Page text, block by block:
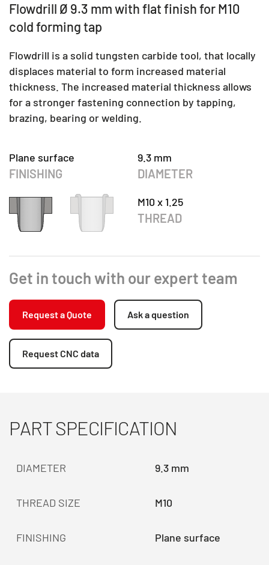
Flowdrill Ø 9.3 mm with flat finish for M10
cold forming tap
Flowdrill is a solid tungsten carbide tool, that locally
displaces material to form increased material
thickness. The increased material thickness allows
for a stronger fastening connection by tapping,
brazing, bearing or welding.
Plane surface
FINISHING
9.3 mm
DIAMETER
M10 x 1.25
THREAD
Get in touch with our expert team
Request a Quote Ask a question
Request CNC data
PART SPECIFICATION
DIAMETER 9.3 mm
THREAD SIZE M10
FINISHING Plane surface